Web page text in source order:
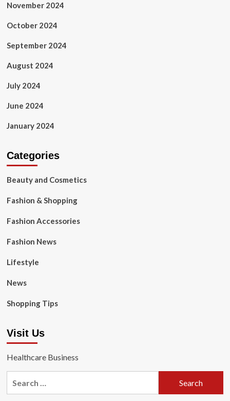
November 2024
October 2024
September 2024
August 2024
July 2024
June 2024
January 2024
Categories
Beauty and Cosmetics
Fashion & Shopping
Fashion Accessories
Fashion News
Lifestyle
News
Shopping Tips
Visit Us
Healthcare Business